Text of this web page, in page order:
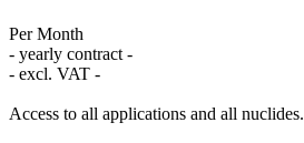
Per Month
- yearly contract -
- excl. VAT -
Access to all applications and all nuclides.